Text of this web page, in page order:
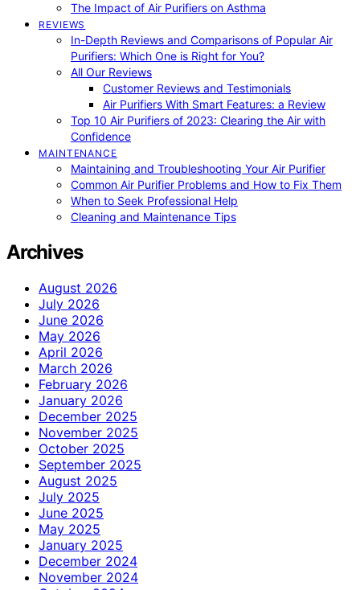
The Impact of Air Purifiers on Asthma
REVIEWS
In-Depth Reviews and Comparisons of Popular Air
Purifiers: Which One is Right for You?
All Our Reviews
Customer Reviews and Testimonials
Air Purifiers With Smart Features: a Review
Top 10 Air Purifiers of 2023: Clearing the Air with
Confidence
MAINTENANCE
Maintaining and Troubleshooting Your Air Purifier
Common Air Purifier Problems and How to Fix Them
When to Seek Professional Help
Cleaning and Maintenance Tips
Archives
August 2026
July 2026
June 2026
May 2026
April 2026
March 2026
February 2026
January 2026
December 2025
November 2025
October 2025
September 2025
August 2025
July 2025
June 2025
May 2025
January 2025
December 2024
November 2024